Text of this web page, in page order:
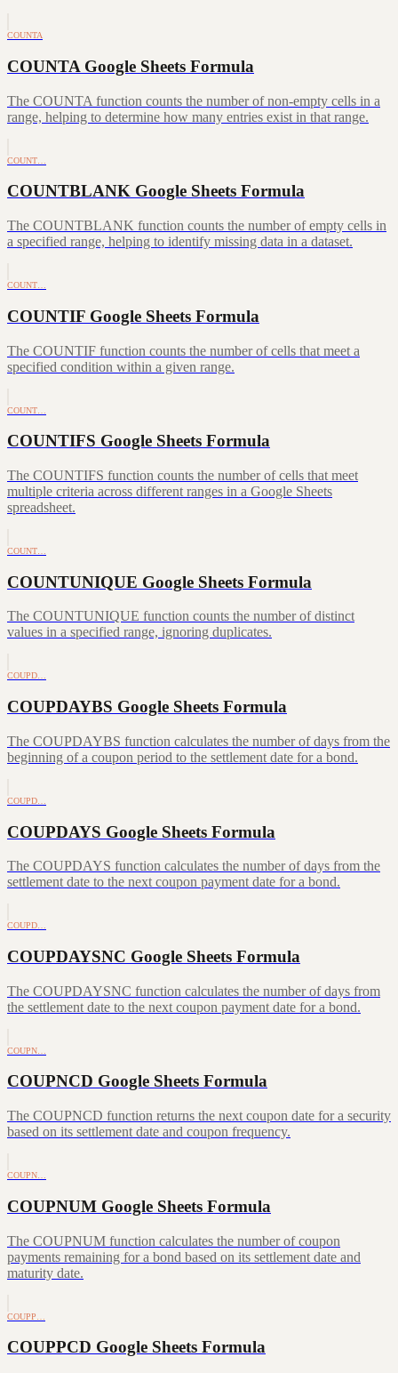
COUNTA
COUNTA Google Sheets Formula
The COUNTA function counts the number of non-empty cells in a
range, helping to determine how many entries exist in that range.
COUNT…
COUNTBLANK Google Sheets Formula
The COUNTBLANK function counts the number of empty cells in
a specified range, helping to identify missing data in a dataset.
COUNT…
COUNTIF Google Sheets Formula
The COUNTIF function counts the number of cells that meet a
specified condition within a given range.
COUNT…
COUNTIFS Google Sheets Formula
The COUNTIFS function counts the number of cells that meet
multiple criteria across different ranges in a Google Sheets
spreadsheet.
COUNT…
COUNTUNIQUE Google Sheets Formula
The COUNTUNIQUE function counts the number of distinct
values in a specified range, ignoring duplicates.
COUPD…
COUPDAYBS Google Sheets Formula
The COUPDAYBS function calculates the number of days from the
beginning of a coupon period to the settlement date for a bond.
COUPD…
COUPDAYS Google Sheets Formula
The COUPDAYS function calculates the number of days from the
settlement date to the next coupon payment date for a bond.
COUPD…
COUPDAYSNC Google Sheets Formula
The COUPDAYSNC function calculates the number of days from
the settlement date to the next coupon payment date for a bond.
COUPN…
COUPNCD Google Sheets Formula
The COUPNCD function returns the next coupon date for a security
based on its settlement date and coupon frequency.
COUPN…
COUPNUM Google Sheets Formula
The COUPNUM function calculates the number of coupon
payments remaining for a bond based on its settlement date and
maturity date.
COUPP…
COUPPCD Google Sheets Formula